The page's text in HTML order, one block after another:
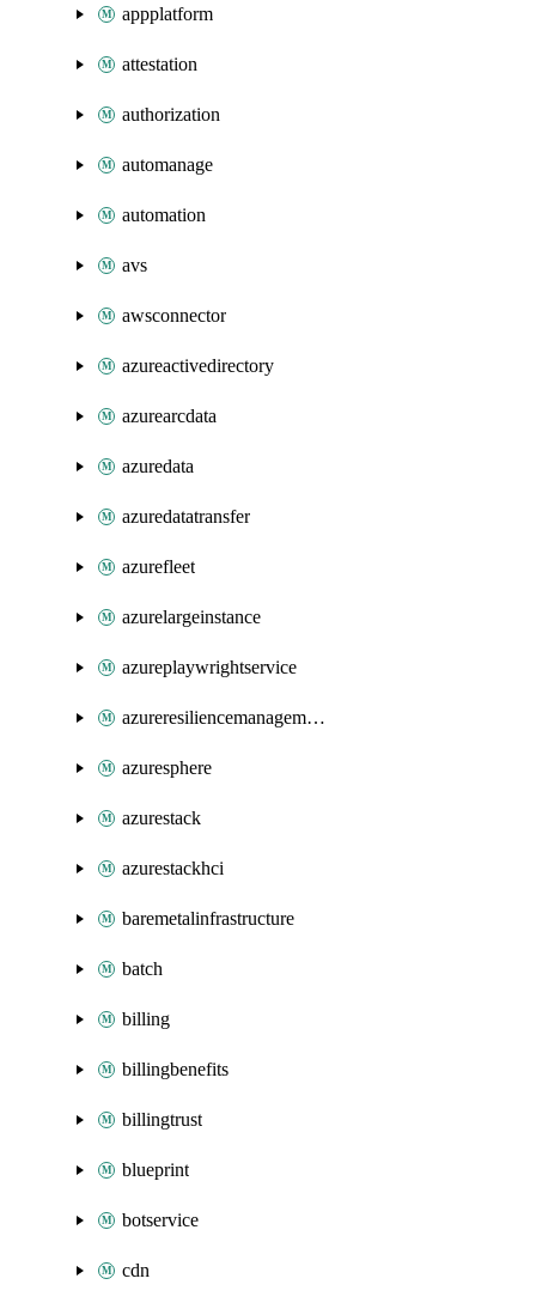
appplatform
attestation
authorization
automanage
automation
avs
awsconnector
azureactivedirectory
azurearcdata
azuredata
azuredatatransfer
azurefleet
azurelargeinstance
azureplaywrightservice
azureresiliencemanagement
azuresphere
azurestack
azurestackhci
baremetalinfrastructure
batch
billing
billingbenefits
billingtrust
blueprint
botservice
cdn